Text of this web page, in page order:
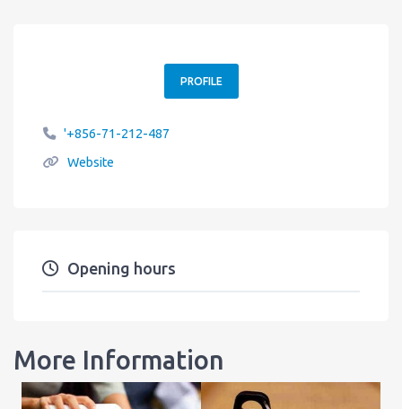
PROFILE
'+856-71-212-487
Website
Opening hours
More Information